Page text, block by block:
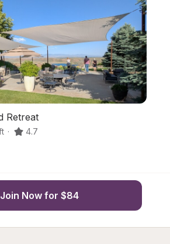
Retreat
· 4.7
Join Now for $84